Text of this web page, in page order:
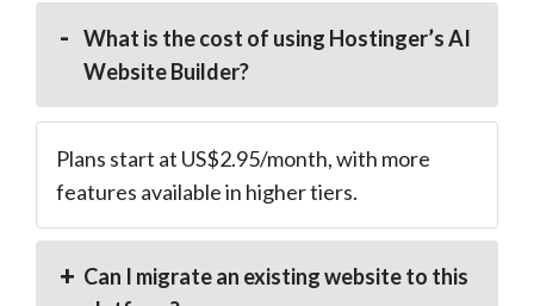
What is the cost of using Hostinger’s AI
Website Builder?
Plans start at US$2.95/month, with more
features available in higher tiers.
Can I migrate an existing website to this